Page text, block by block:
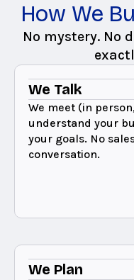
How We
No mystery. No
We Talk
We meet (in
understand your
your goals. No
conversation.
We Plan